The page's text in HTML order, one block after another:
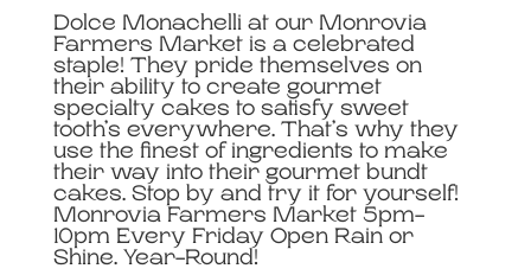
Dolce Monachelli at our Monrovia
Farmers Market is a celebrated
staple! They pride themselves on
their ability to create gourmet
specialty cakes to satisfy sweet
tooth’s everywhere. That’s why they
use the finest of ingredients to make
their way into their gourmet bundt
cakes. Stop by and try it for yourself!
Monrovia Farmers Market 5pm-
10pm Every Friday Open Rain or
Shine. Year-Round!